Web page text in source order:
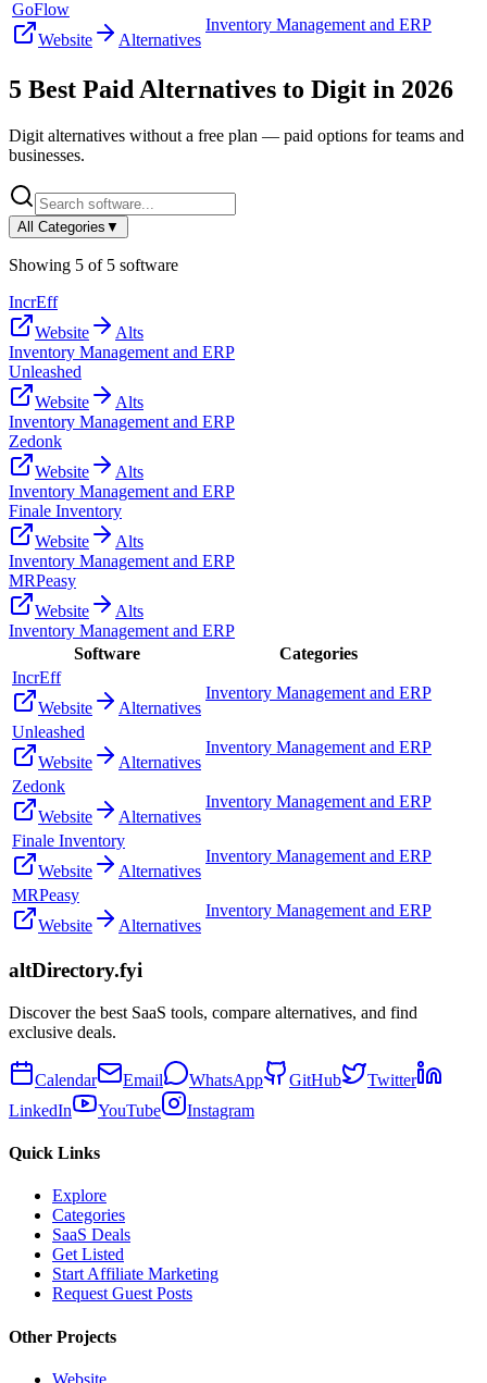
GoFlow
Website
Alternatives
Inventory Management and ERP
5 Best Paid Alternatives to Digit in 2026
Digit alternatives without a free plan — paid options for teams and
businesses.
All Categories ▼
Showing 5 of 5 software
IncrEff
Website
Alts
Inventory Management and ERP
Unleashed
Website
Alts
Inventory Management and ERP
Zedonk
Website
Alts
Inventory Management and ERP
Finale Inventory
Website
Alts
Inventory Management and ERP
MRPeasy
Website
Alts
Inventory Management and ERP
Software
Categories
IncrEff
Website
Alternatives
Inventory Management and ERP
Unleashed
Website
Alternatives
Inventory Management and ERP
Zedonk
Website
Alternatives
Inventory Management and ERP
Finale Inventory
Website
Alternatives
Inventory Management and ERP
MRPeasy
Website
Alternatives
Inventory Management and ERP
altDirectory.fyi
Discover the best SaaS tools, compare alternatives, and find
exclusive deals.
Calendar Email WhatsApp GitHub
Twitter
LinkedIn
YouTube Instagram
Quick Links
Explore
Categories
SaaS Deals
Get Listed
Start Affiliate Marketing
Request Guest Posts
Other Projects
Website